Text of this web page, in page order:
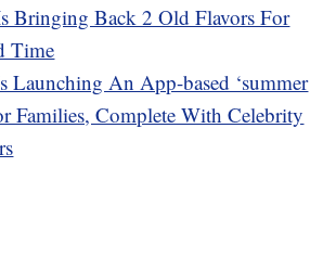
Bringing Back 2 Old Flavors For
Time
Launching An App-based ‘summer
Families, Complete With Celebrity